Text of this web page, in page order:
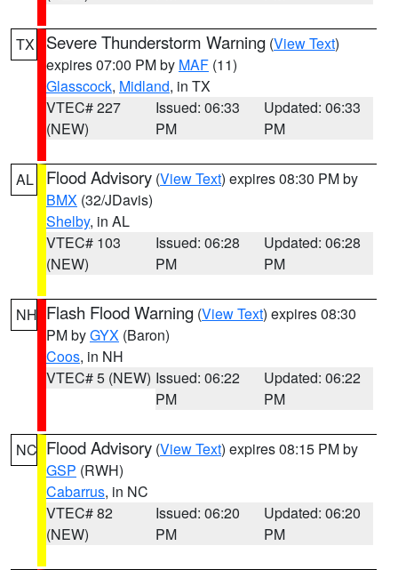
TX Severe Thunderstorm Warning (View Text)
expires 07:00 PM by MAF (11)
Glasscock, Midland, in TX
VTEC# 227
(NEW)
Issued: 06:33
PM
Updated: 06:33
PM
AL Flood Advisory (View Text) expires 08:30 PM by
BMX (32/JDavis)
Shelby, in AL
VTEC# 103
(NEW)
Issued: 06:28
PM
Updated: 06:28
PM
NH Flash Flood Warning (View Text) expires 08:30
PM byGYX (Baron)
Coos, in NH
VTEC# 5 (NEW) Issued: 06:22
PM
Updated: 06:22
PM
NC Flood Advisory (View Text) expires 08:15 PM by
GSP (RWH)
Cabarrus, in NC
VTEC# 82
(NEW)
Issued: 06:20
PM
Updated: 06:20
PM